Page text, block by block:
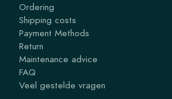
Ordering
Shipping costs
Payment Methods
Return
Maintenance advice
FAQ
Veel gestelde vragen